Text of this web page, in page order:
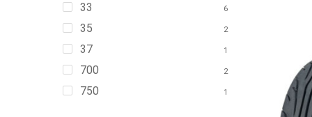
33 6
35 2
37 1
700 2
750 1